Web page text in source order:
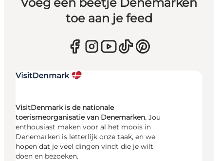
toe aan je feed
VisitDenmark is de nationale
toerismeorganisatie van Denemarken. Jou
enthousiast maken voor al het moois in
Denemarken is letterlijk onze taak, en we
hopen dat je veel dingen vindt die je wilt
doen en bezoeken.